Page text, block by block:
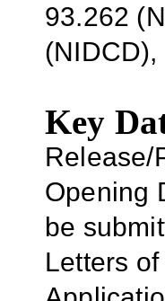
93.262
Key
Release/
Opening
be
Letters